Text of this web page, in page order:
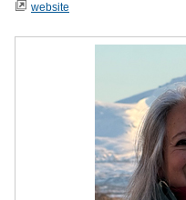
website